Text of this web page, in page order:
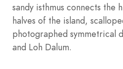
sandy isthmus connects the
halves of the island,
photographed symmetrical
and Loh Dalum.